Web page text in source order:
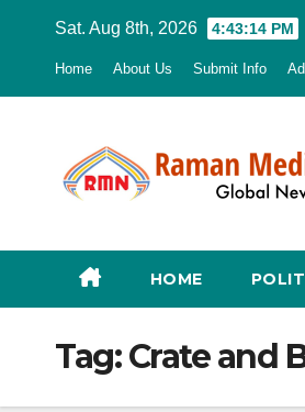
Sat. Aug 8th, 2026 4:43:15 PM
Home About Us Submit Info
HOME
Tag:Crate and